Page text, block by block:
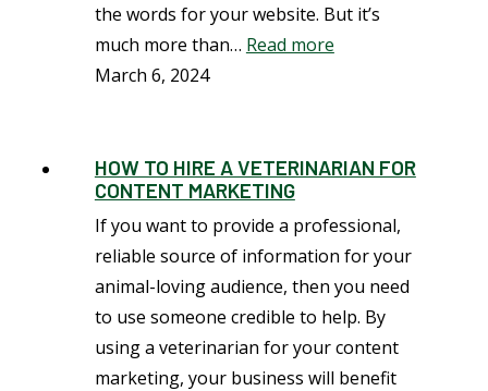
the words for your website. But it’s
much more than… Read more
March 6, 2024
HOW TO HIRE A VETERINARIAN FOR
CONTENT MARKETING
If you want to provide a professional,
reliable source of information for your
animal-loving audience, then you need
to use someone credible to help. By
using a veterinarian for your content
marketing, your business will benefit